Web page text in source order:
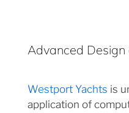
Advanced
Westport Yachts is
application of